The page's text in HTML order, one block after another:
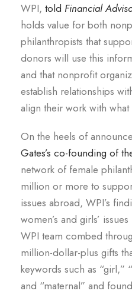
WPI, told Financial
holds value for both
philanthropists that
donors will use this
and that nonprofit
establish relationships
align their work with
On the heels of
Gates’s co-founding of
network of female
million or more to
issues abroad, WPI’s
women’s and girls’
WPI team combed
million-dollar-plus gifts
keywords such as “girl,”
and “maternal” and